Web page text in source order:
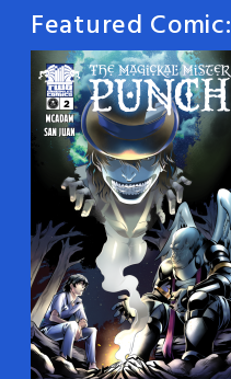
Featured Comic: